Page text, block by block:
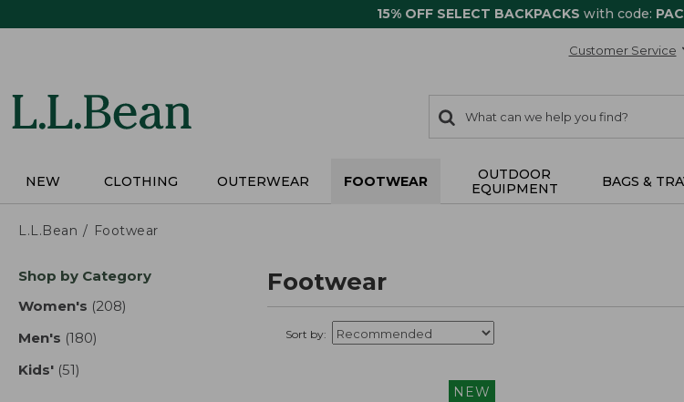
15% OFF SELECT BACKPACKS with code:
Customer Service
search
items
Search:
NEW CLOTHING OUTERWEAR FOOTWEAR
OUTDOOR
EQUIPMENT
BAGS &
L.L.Bean Footwear
Skip
product
Shop by Category
Women's (208)
Men's (180)
Kids' (51)
Footwear
Sort by:
NEW